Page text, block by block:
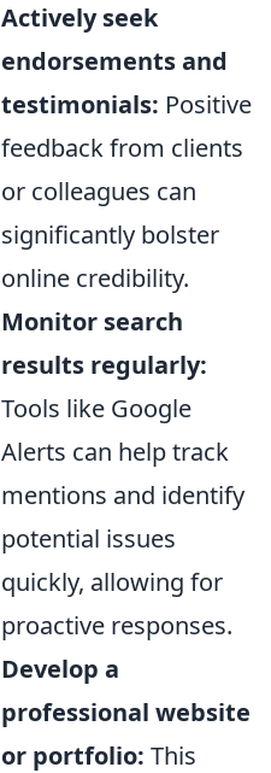
Actively seek
endorsements and
testimonials: Positive
feedback from clients
or colleagues can
significantly bolster
online credibility.
Monitor search
results regularly:
Tools like Google
Alerts can help track
mentions and identify
potential issues
quickly, allowing for
proactive responses.
Develop a
professional website
or portfolio: This